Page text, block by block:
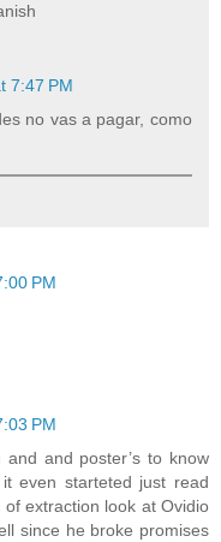
7:47 PM
no vas a pagar, como
PM
PM
and poster’s to know
even starteted just read
of extraction look at Ovidio
since he broke promises